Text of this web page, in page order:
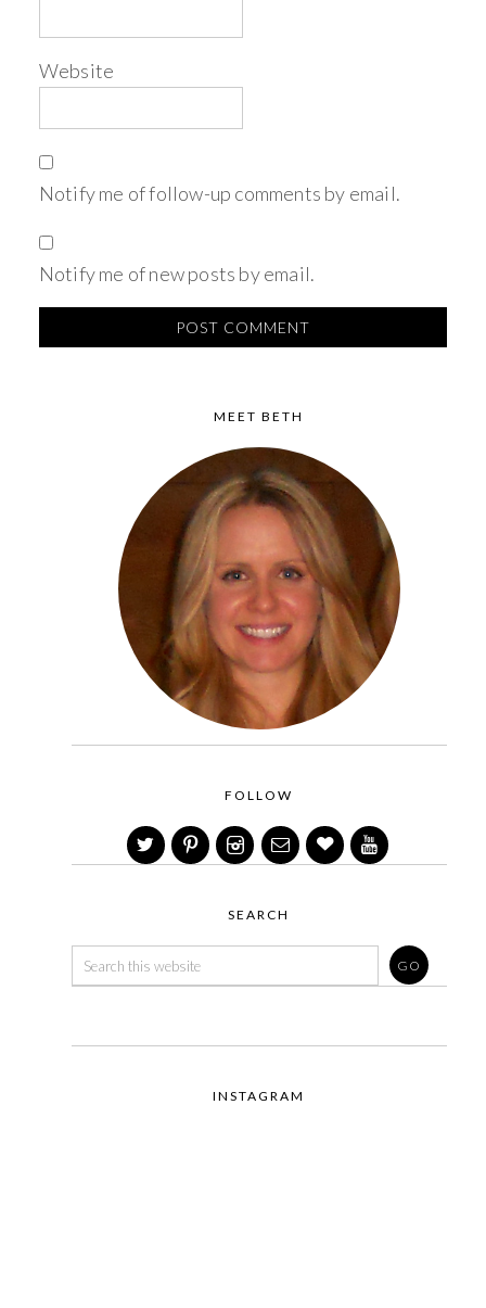
Website
Notify me of follow-up comments by email.
Notify me of new posts by email.
MEET BETH
FOLLOW
SEARCH
INSTAGRAM